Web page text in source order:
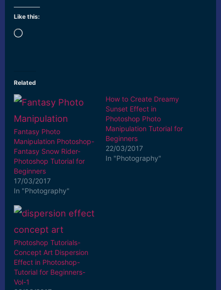
Like this:
Loading…
Related
Fantasy Photo
Manipulation Photoshop-
Fantasy Snow Rider-
Photoshop Tutorial for
Beginners
17/03/2017
In "Photography"
How to Create Dreamy
Sunset Effect in
Photoshop Photo
Manipulation Tutorial for
Beginners
22/03/2017
In "Photography"
Photoshop Tutorials-
Concept Art Dispersion
Effect in Photoshop-
Tutorial for Beginners-
Vol-1